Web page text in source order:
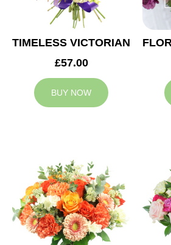
TIMELESS VICTORIAN
£57.00
BUY NOW